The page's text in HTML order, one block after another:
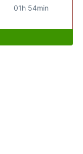
01h 54min